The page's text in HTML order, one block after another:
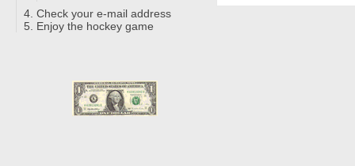
Check your e-mail address
Enjoy the hockey game